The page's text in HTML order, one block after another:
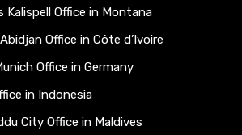
Kalispell Office in Montana
Office in Côte d’Ivoire
Office in Germany
in Indonesia
City Office in Maldives